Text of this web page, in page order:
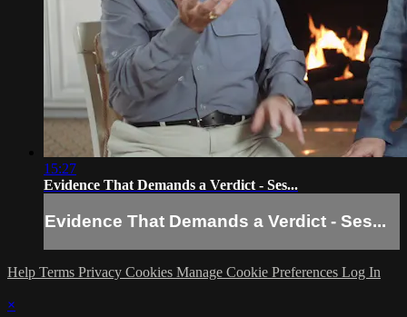
15:27
Evidence That Demands a Verdict - Ses...
Evidence That Demands a Verdict - Ses...
Help Terms Privacy Cookies Manage Cookie Preferences Log In
×